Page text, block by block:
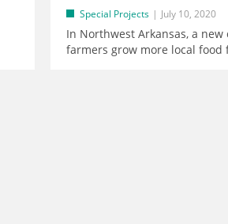
Special Projects July 10, 2020
In Northwest Arkansas, a
farmers grow more local